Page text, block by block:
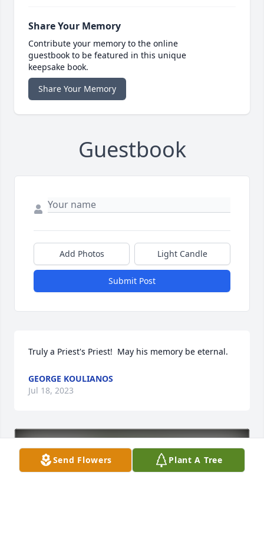
Share Your Memory
Contribute your memory to the online
guestbook to be featured in this unique
keepsake book.
Share Your Memory
Guestbook
Add Photos Light Candle
Submit Post
Truly a Priest's Priest!  May his memory be eternal.
GEORGE KOULIANOS
Jul 18, 2023
Send Flowers Plant A Tree